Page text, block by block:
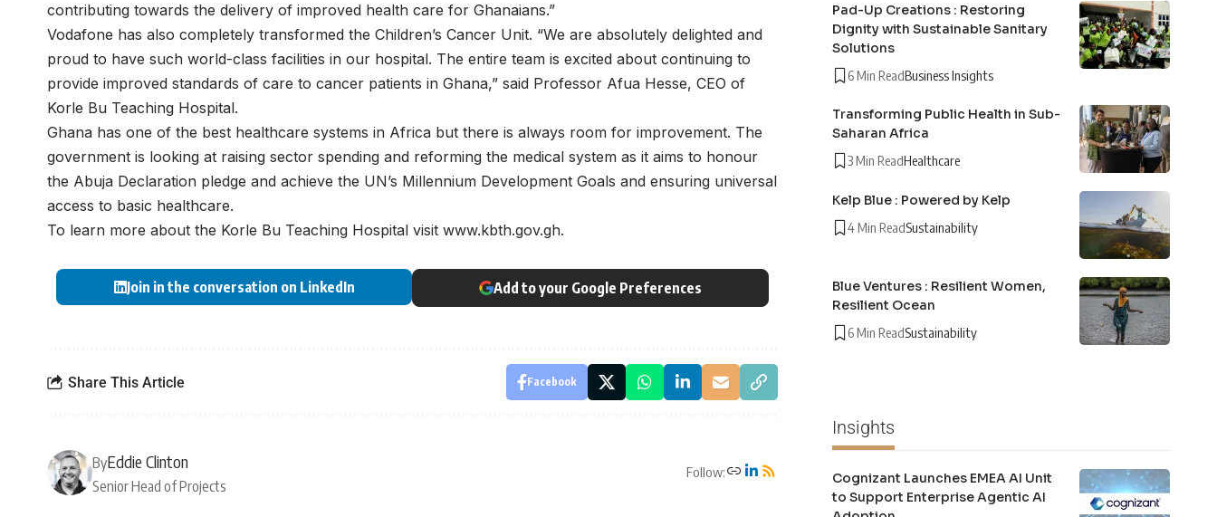
contributing towards the delivery of improved health care for Ghanaians.”
Vodafone has also completely transformed the Children’s Cancer Unit. “We are absolutely delighted and
proud to have such world-class facilities in our hospital. The entire team is excited about continuing to
provide improved standards of care to cancer patients in Ghana,” said Professor Afua Hesse, CEO of
Korle Bu Teaching Hospital.
Ghana has one of the best healthcare systems in Africa but there is always room for improvement. The
government is looking at raising sector spending and reforming the medical system as it aims to honour
the Abuja Declaration pledge and achieve the UN’s Millennium Development Goals and ensuring universal
access to basic healthcare.
To learn more about the Korle Bu Teaching Hospital visit www.kbth.gov.gh.
Join in the conversation on LinkedIn Add to your Google Preferences
Share This Article Facebook
ByEddie Clinton
Senior Head of Projects
Follow:
Pad-Up Creations : Restoring
Dignity with Sustainable Sanitary
Solutions
6 Min ReadBusiness Insights
Transforming Public Health in Sub-
Saharan Africa
3 Min ReadHealthcare
Kelp Blue : Powered by Kelp
4 Min ReadSustainability
Blue Ventures : Resilient Women,
Resilient Ocean
6 Min ReadSustainability
Insights
Cognizant Launches EMEA AI Unit
to Support Enterprise Agentic AI